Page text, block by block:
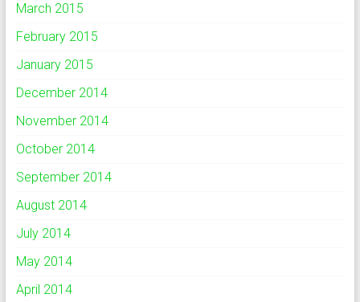
March 2015
February 2015
January 2015
December 2014
November 2014
October 2014
September 2014
August 2014
July 2014
May 2014
April 2014